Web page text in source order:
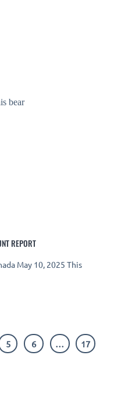
REPORT
May 10, 2025 This
5 6 … 17